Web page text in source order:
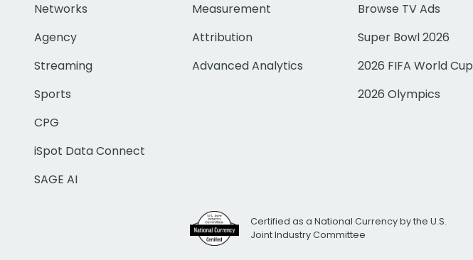
Networks
Agency
Streaming
Sports
CPG
iSpot Data Connect
SAGE AI
Measurement
Attribution
Advanced Analytics
Browse TV Ads
Super Bowl 2026
2026 FIFA World Cup
2026 Olympics
Certified as a National Currency by the U.S.
Joint Industry Committee